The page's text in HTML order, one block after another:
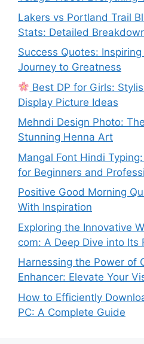
Lakers vs Portland Trail
Stats: Detailed
Success Quotes:
Journey to Greatness
Best DP for Girls:
Display Picture Ideas
Mehndi Design Photo:
Stunning Henna Art
Mangal Font Hindi
for Beginners and
Positive Good Morning
With Inspiration
Exploring the Innovative
com: A Deep Dive into Its
Harnessing the Power of
Enhancer: Elevate Your
How to Efficiently
PC: A Complete Guide